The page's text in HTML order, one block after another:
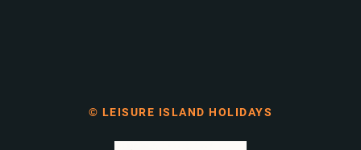
© LEISURE ISLAND HOLIDAYS